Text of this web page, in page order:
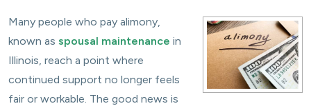
Many people who pay alimony,
known as spousal maintenance in
Illinois, reach a point where
continued support no longer feels
fair or workable. The good news is